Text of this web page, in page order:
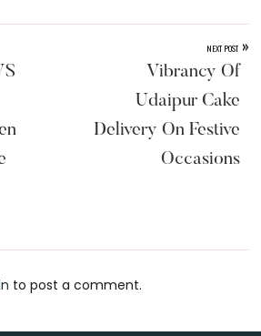
NEXT POST »
Vibrancy Of
Udaipur Cake
Delivery On Festive
Occasions
to post a comment.